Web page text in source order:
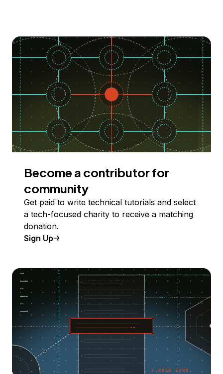
Become a contributor for
community
Get paid to write technical tutorials and select
a tech-focused charity to receive a matching
donation.
Sign Up